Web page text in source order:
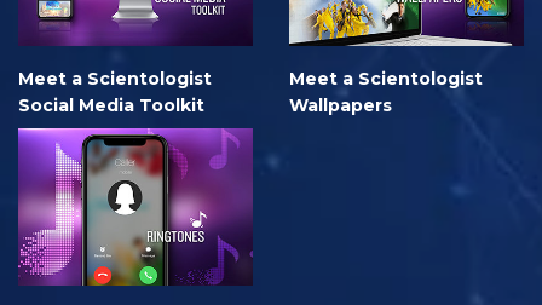
Meet a Scientologist
Social Media Toolkit
Meet a Scientologist
Wallpapers